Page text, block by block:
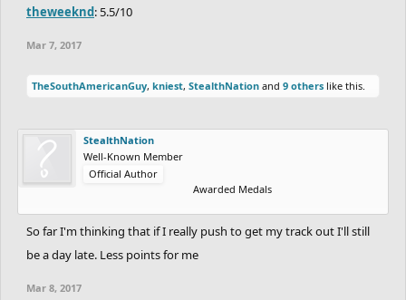
theweeknd: 5.5/10
Mar 7, 2017
TheSouthAmericanGuy, kniest, StealthNation and 9 others like this.
StealthNation
Well-Known Member
Official Author
Awarded Medals
So far I'm thinking that if I really push to get my track out I'll still
be a day late. Less points for me
Mar 8, 2017